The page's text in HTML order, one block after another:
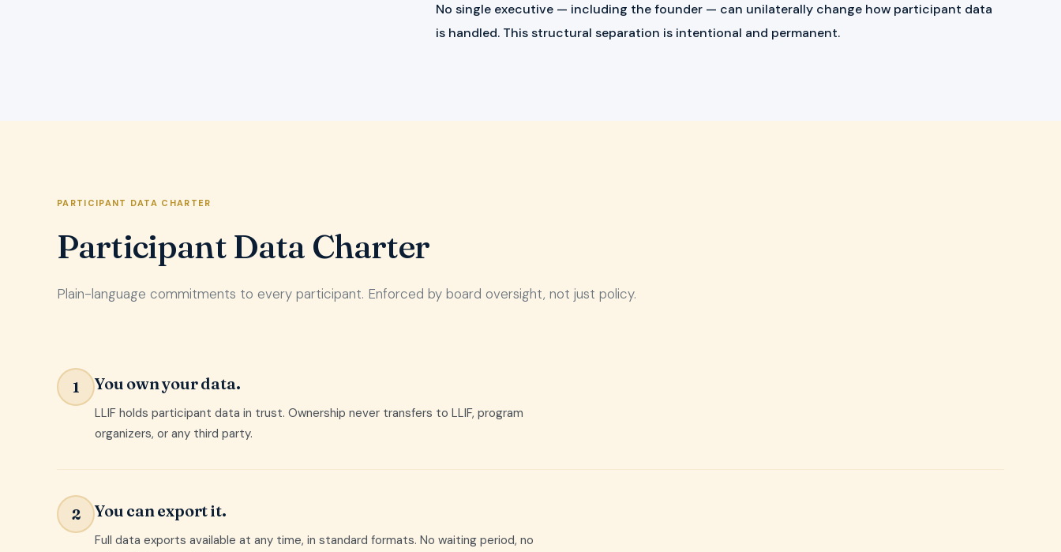
No single executive — including the founder — can unilaterally change how participant data
is handled. This structural separation is intentional and permanent.
PARTICIPANT DATA CHARTER
Participant Data Charter
Plain-language commitments to every participant. Enforced by board oversight, not just policy.
1 You own your data.
LLIF holds participant data in trust. Ownership never transfers to LLIF, program
organizers, or any third party.
2 You can export it.
Full data exports available at any time, in standard formats. No waiting period, no